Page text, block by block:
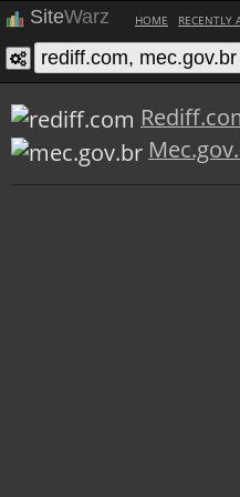
SiteWarz HOME RECENTLY